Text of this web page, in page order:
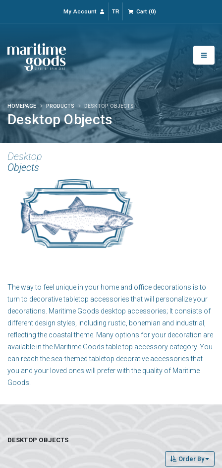
My Account TR Cart(0)
Desktop Objects
HOMEPAGE PRODUCTS DESKTOP OBJECTS
Desktop
Objects
The way to feel unique in your home and office decorations is to
turn to decorative tabletop accessories that will personalize your
decorations. Maritime Goods desktop accessories; It consists of
different design styles, including rustic, bohemian and industrial,
reflecting the coastal theme. Many options for your decoration are
available in the Maritime Goods table top accessory category. You
can reach the sea-themed tabletop decorative accessories that
you and your loved ones will prefer with the quality of Maritime
Goods.
DESKTOP OBJECTS
Order By